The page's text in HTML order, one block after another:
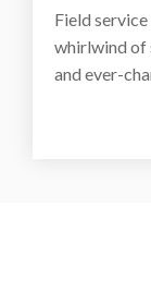
Field
whirlwind of
and ever-